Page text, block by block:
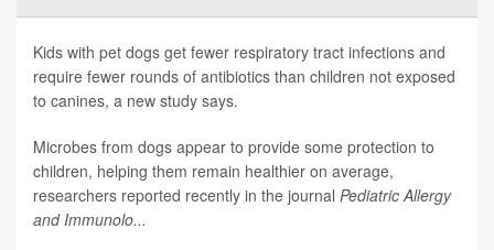
Kids with pet dogs get fewer respiratory tract infections and
require fewer rounds of antibiotics than children not exposed
to canines, a new study says.
Microbes from dogs appear to provide some protection to
children, helping them remain healthier on average,
researchers reported recently in the journal Pediatric Allergy
and Immunolo...